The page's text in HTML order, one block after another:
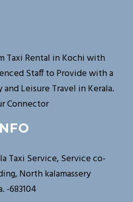
Taxi Rental in Kochi with
Staff to Provide with a
Leisure Travel in Kerala.
Connector
Taxi Service, Service co-
North kalamassery
-683104